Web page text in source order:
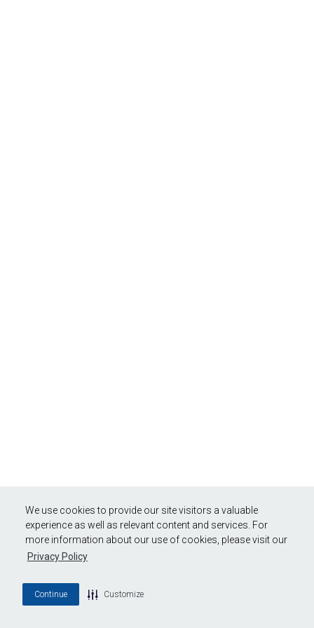
We use cookies to provide our site visitors a valuable
experience as well as relevant content and services. For
more information about our use of cookies, please visit our
Privacy Policy
Continue Customize